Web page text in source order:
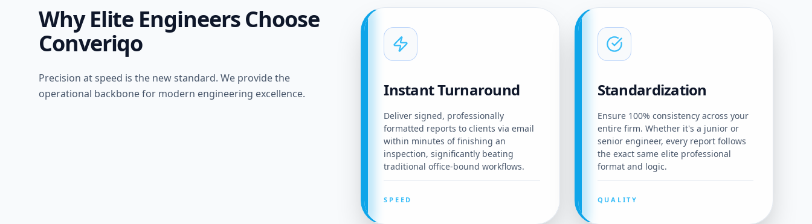
Why Elite Engineers Choose
Converiqo
Precision at speed is the new standard. We provide the
operational backbone for modern engineering excellence.
Instant Turnaround
Deliver signed, professionally
formatted reports to clients via email
within minutes of finishing an
inspection, significantly beating
traditional office-bound workflows.
SPEED
Standardization
Ensure 100% consistency across your
entire firm. Whether it's a junior or
senior engineer, every report follows
the exact same elite professional
format and logic.
QUALITY